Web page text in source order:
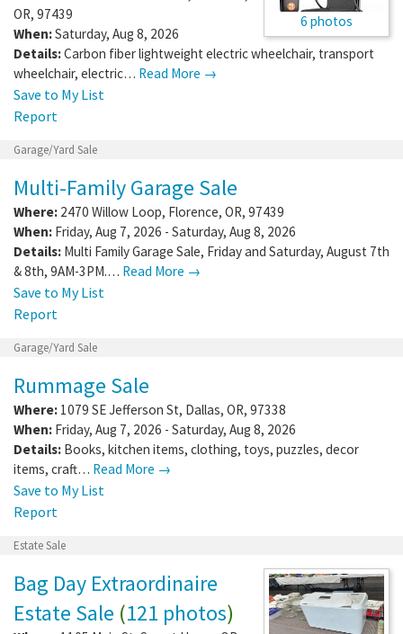
6 photos
OR, 97439
When:Saturday, Aug 8, 2026
Details:Carbon fiber lightweight electric wheelchair, transport
wheelchair, electric… Read More →
Save to My List
Report
Garage/Yard Sale
Multi-Family Garage Sale
Where: 2470 Willow Loop, Florence, OR, 97439
When: Friday, Aug 7, 2026 - Saturday, Aug 8, 2026
Details: Multi Family Garage Sale, Friday and Saturday, August 7th
& 8th, 9AM-3PM.… Read More →
Save to My List
Report
Garage/Yard Sale
Rummage Sale
Where: 1079 SE Jefferson St, Dallas, OR, 97338
When: Friday, Aug 7, 2026 - Saturday, Aug 8, 2026
Details: Books, kitchen items, clothing, toys, puzzles, decor
items, craft… Read More →
Save to My List
Report
Estate Sale
Bag Day Extraordinaire
Estate Sale (121 photos)